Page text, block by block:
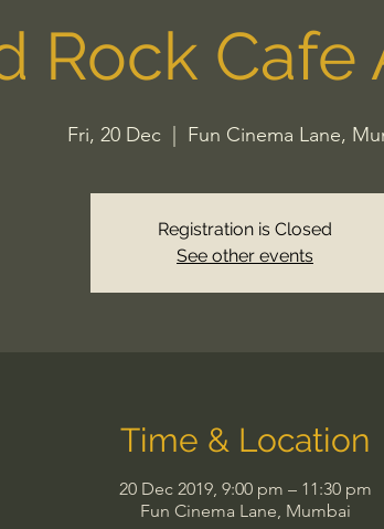
Rock Cafe
Fri, 20 Dec
  |
Fun Cinema Lane,
Registration is Closed
See other events
Time & Location
20 Dec 2019, 9:00 pm – 11:30 pm
Fun Cinema Lane, Mumbai